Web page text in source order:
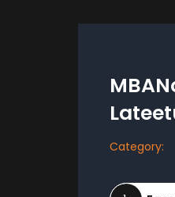
Category: